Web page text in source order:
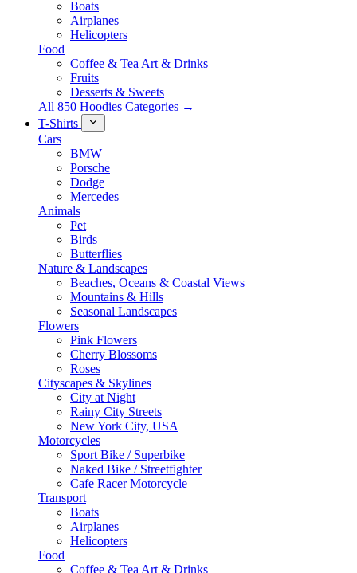
Boats
Airplanes
Helicopters
Food
Coffee & Tea Art & Drinks
Fruits
Desserts & Sweets
All 850 Hoodies Categories →
T-Shirts
Cars
BMW
Porsche
Dodge
Mercedes
Animals
Pet
Birds
Butterflies
Nature & Landscapes
Beaches, Oceans & Coastal Views
Mountains & Hills
Seasonal Landscapes
Flowers
Pink Flowers
Cherry Blossoms
Roses
Cityscapes & Skylines
City at Night
Rainy City Streets
New York City, USA
Motorcycles
Sport Bike / Superbike
Naked Bike / Streetfighter
Cafe Racer Motorcycle
Transport
Boats
Airplanes
Helicopters
Food
Coffee & Tea Art & Drinks